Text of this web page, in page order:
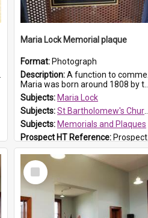
Maria Lock Memorial plaque
Format: Photograph
Description:A function to commemorate Maria Lock was held at St Bartholomew's Church on 22 September 2019, where a memorial plaque was unveiled.
Maria was born around 1808 by the Hawkesbury River in Richmon...
Subjects: Maria Lock
Subjects:St Bartholomew's Church of England, Prospect
Subjects: Memorials and Plaques
Prospect HT Reference: ProspectDigital_177
Select
Item